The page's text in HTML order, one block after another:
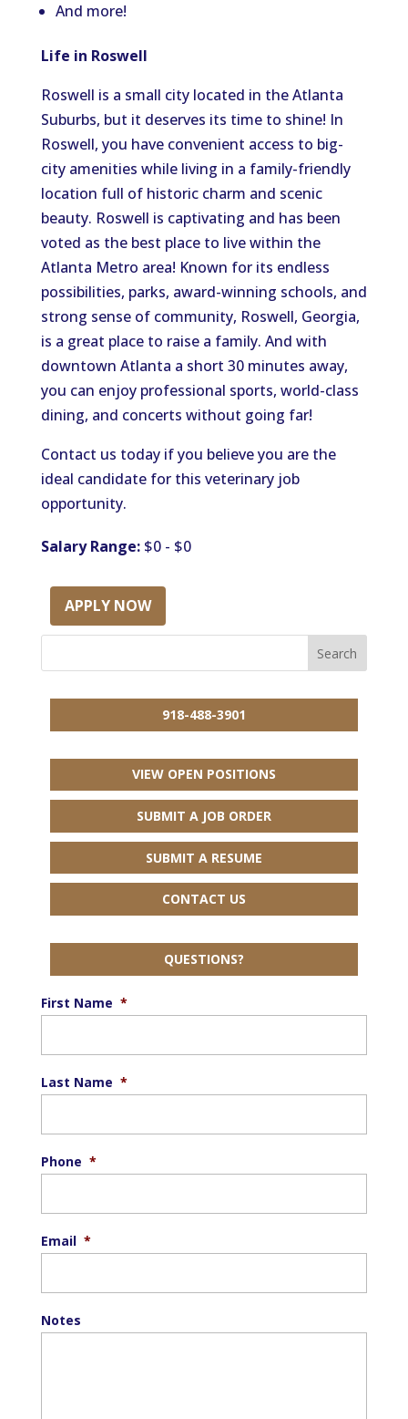
And more!
Life in Roswell
Roswell is a small city located in the Atlanta
Suburbs, but it deserves its time to shine! In
Roswell, you have convenient access to big-
city amenities while living in a family-friendly
location full of historic charm and scenic
beauty. Roswell is captivating and has been
voted as the best place to live within the
Atlanta Metro area! Known for its endless
possibilities, parks, award-winning schools, and
strong sense of community, Roswell, Georgia,
is a great place to raise a family. And with
downtown Atlanta a short 30 minutes away,
you can enjoy professional sports, world-class
dining, and concerts without going far!
Contact us today if you believe you are the
ideal candidate for this veterinary job
opportunity.
Salary Range:$0 - $0
APPLY NOW
918-488-3901
VIEW OPEN POSITIONS
SUBMIT A JOB ORDER
SUBMIT A RESUME
CONTACT US
QUESTIONS?
First Name *
Last Name *
Phone *
Email *
Notes